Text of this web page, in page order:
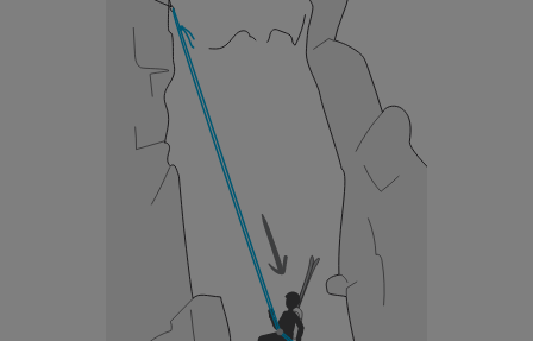
unsupervised.
We provide examples of techniques related to
your activity. There may be others that we do
not describe here.